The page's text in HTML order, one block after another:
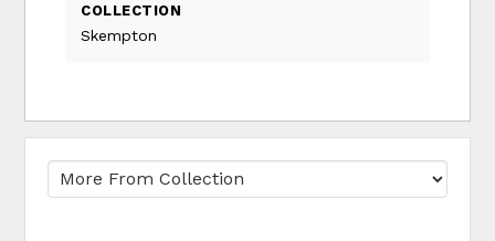
COLLECTION
Skempton